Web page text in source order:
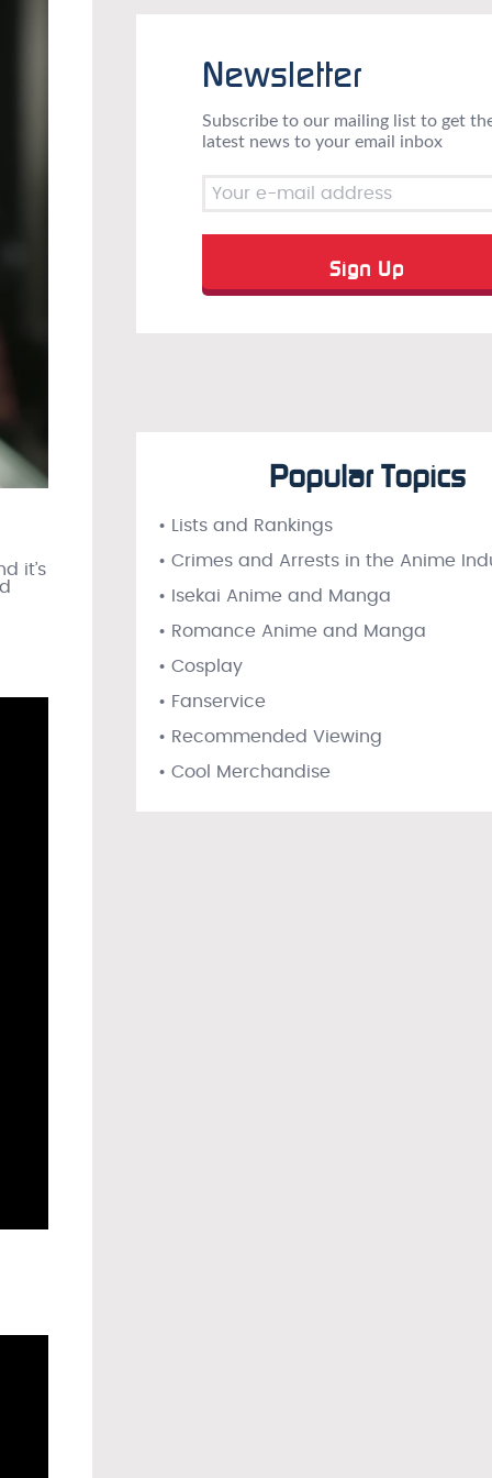
it’s
Newsletter
Subscribe to our mailing list to get
latest news to your email inbox
Popular Topics
• Lists and Rankings
• Crimes and Arrests in the Anime
• Isekai Anime and Manga
• Romance Anime and Manga
• Cosplay
• Fanservice
• Recommended Viewing
• Cool Merchandise